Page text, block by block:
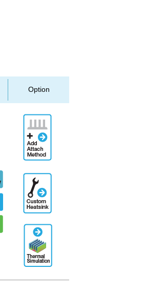
Option
Add
Attachment
Method
Additional
Engineering
Designation
Thermal
Simulation